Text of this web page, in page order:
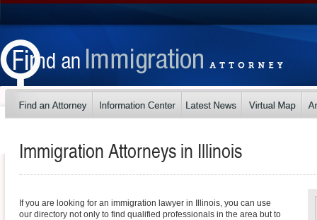
Immigration Attorneys in Illinois
If you are looking for an immigration lawyer in Illinois, you can use
our directory not only to find qualified professionals in the area but to